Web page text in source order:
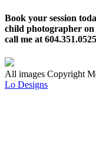
Book your session
child photographer on
call me at
All images Copyright
Lo Designs